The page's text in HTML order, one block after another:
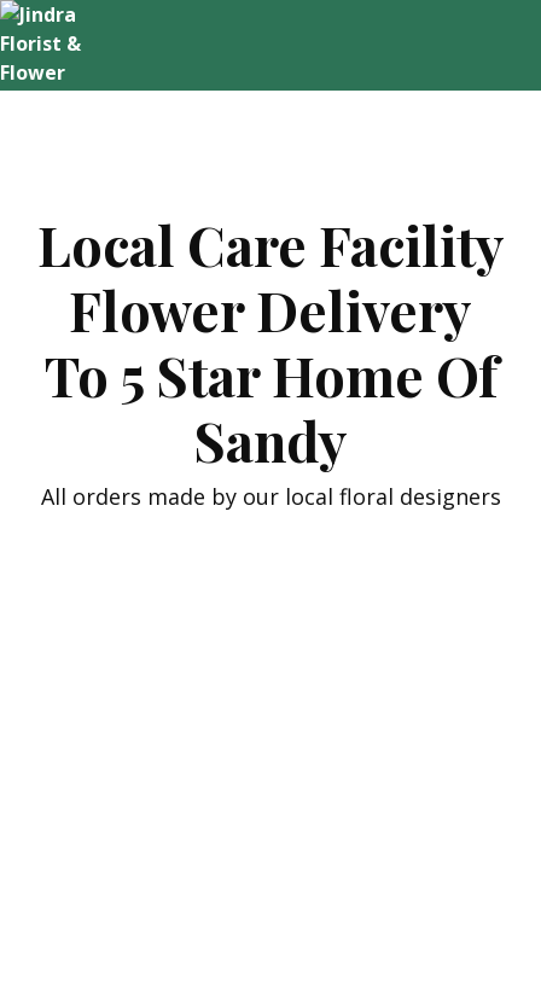
Skip
to
content
Local Care Facility
Flower Delivery
To 5 Star Home Of
Sandy
All orders made by our local floral designers